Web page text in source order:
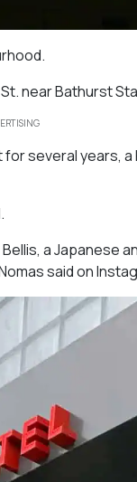
near Bathurst
several years,
a Japanese
said on